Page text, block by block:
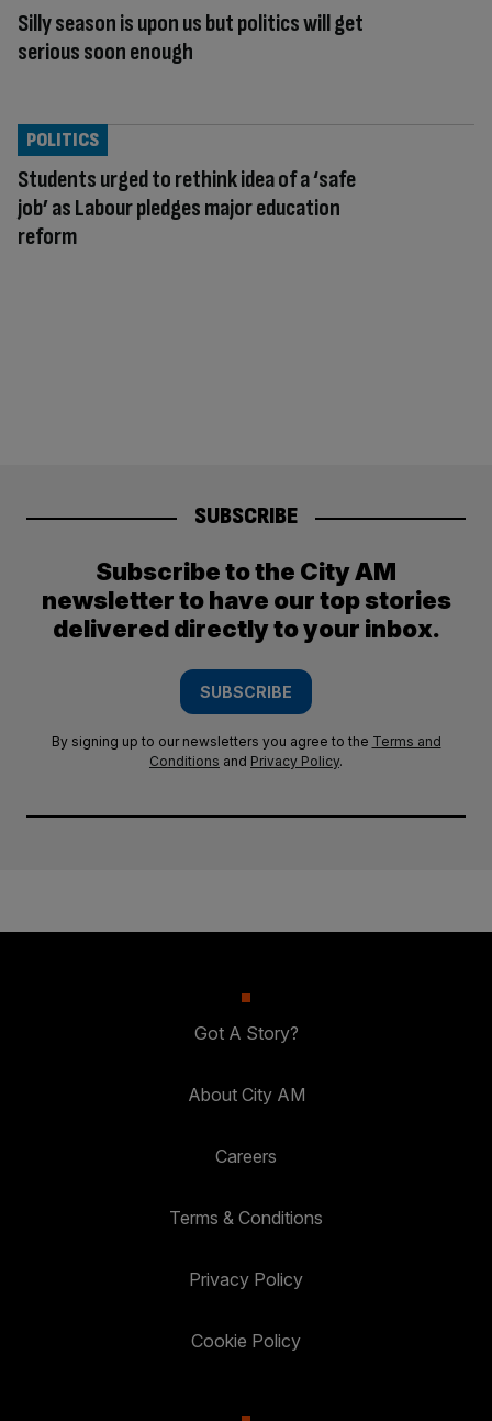
Silly season is upon us but politics will get
serious soon enough
Students urged to rethink idea of a ‘safe
job’ as Labour pledges major education
reform
POLITICS
SUBSCRIBE
Subscribe to the City AM
newsletter to have our top stories
delivered directly to your inbox.
SUBSCRIBE
By signing up to our newsletters you agree to the Terms and
Conditions and Privacy Policy.
Got A Story?
About City AM
Careers
Terms & Conditions
Privacy Policy
Cookie Policy